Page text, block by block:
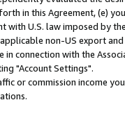
in this Agreement, (e)
U.S. law imposed by
non-US export
with the
"Account Settings".
or commission income